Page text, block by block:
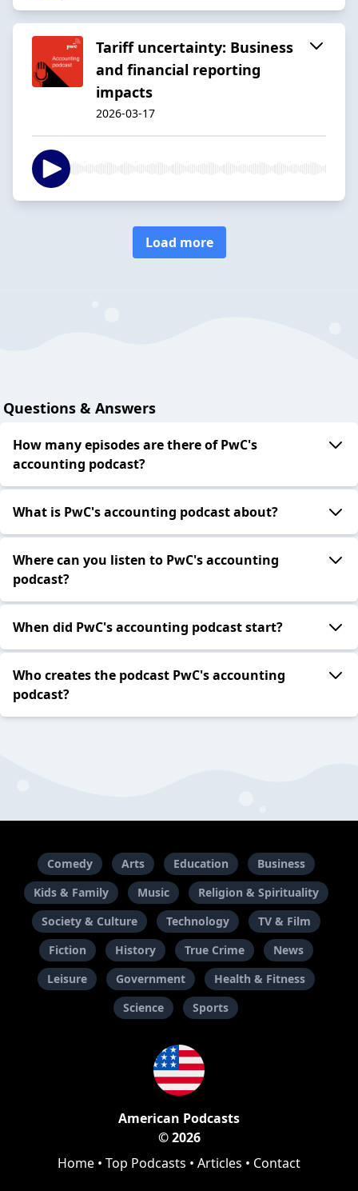
Tariff uncertainty: Business
and financial reporting
impacts
2026-03-17
Load more
Questions & Answers
How many episodes are there of PwC's
accounting podcast?
What is PwC's accounting podcast about?
Where can you listen to PwC's accounting
podcast?
When did PwC's accounting podcast start?
Who creates the podcast PwC's accounting
podcast?
Comedy Arts Education
Business
Kids & Family
Music
Religion & Spirituality
Society & Culture
Technology
TV & Film
Fiction
History True Crime
News
Leisure
Government
Health & Fitness
Science
Sports
American Podcasts
© 2026
Home • Top Podcasts • Articles • Contact